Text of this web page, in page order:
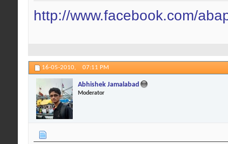
http://www.facebook.com/
16-05-2010, 07:11 PM
Abhishek Jamalabad
Moderator